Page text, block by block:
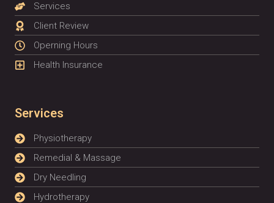
Services
Client Review
Operning Hours
Health Insurance
Services
Physiotherapy
Remedial & Massage
Dry Needling
Hydrotherapy